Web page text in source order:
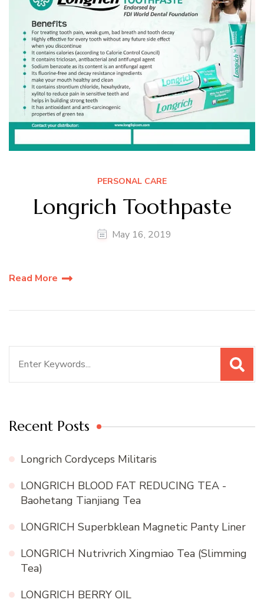
PERSONAL CARE
Longrich Toothpaste
May 16, 2019
Read More
Recent Posts
Longrich Cordyceps Militaris
LONGRICH BLOOD FAT REDUCING TEA -
Baohetang Tianjiang Tea
LONGRICH Superbklean Magnetic Panty Liner
LONGRICH Nutrivrich Xingmiao Tea (Slimming
Tea)
LONGRICH BERRY OIL